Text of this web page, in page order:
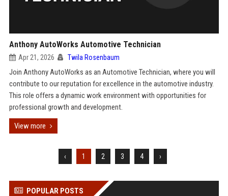
Anthony AutoWorks Automotive Technician
Apr 21, 2026 Twila Rosenbaum
Join Anthony AutoWorks as an Automotive Technician, where you will
contribute to our reputation for excellence in the automotive industry.
This role offers a dynamic work environment with opportunities for
professional growth and development.
View more
‹ 1 2 3 4 ›
POPULAR POSTS